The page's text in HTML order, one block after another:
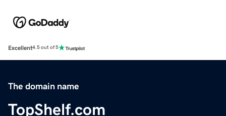
Excellent4.5 out of 5
The domain name
TopShelf.com